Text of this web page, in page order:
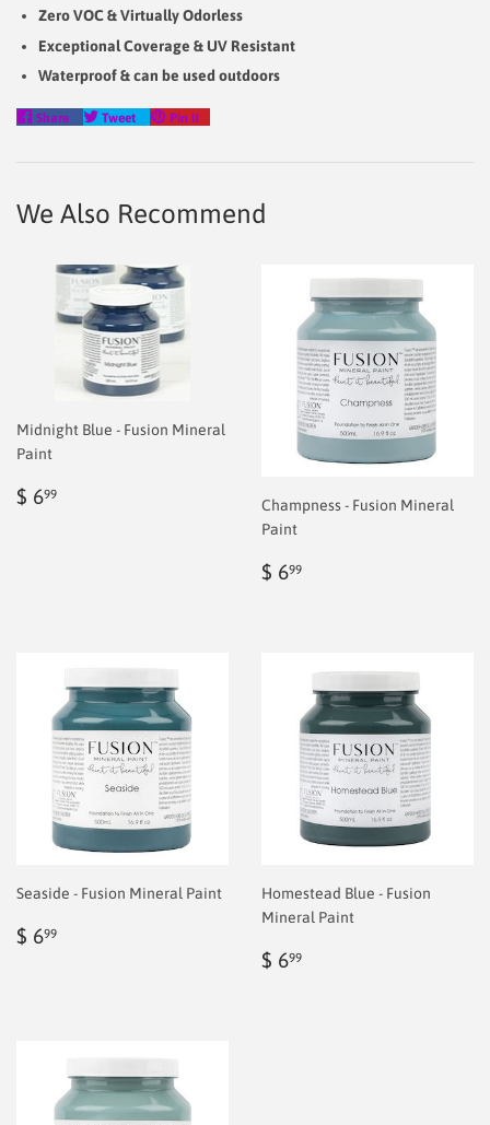
Zero VOC & Virtually Odorless
Exceptional Coverage & UV Resistant
Waterproof & can be used outdoors
Share
Share
Tweet
Tweet
Pin it
We Also Recommend
Midnight Blue - Fusion Mineral
Paint
Regular
$ 699
Champness - Fusion Mineral
Paint
Regular
$ 699
Seaside - Fusion Mineral Paint
Regular
$ 699
Homestead Blue - Fusion
Mineral Paint
Regular
$ 699